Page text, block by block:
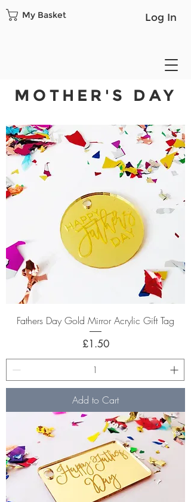
Log In
My Basket
MOTHER'S DAY
Fathers Day Gold Mirror Acrylic Gift Tag
Price
£1.50
Add to Cart